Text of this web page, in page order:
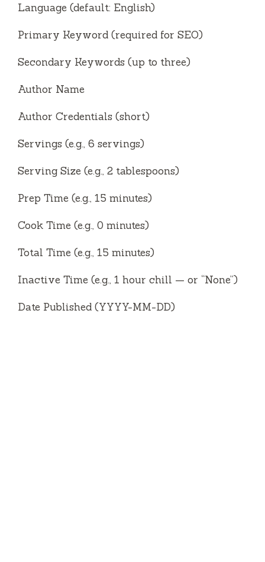
Language (default: English)
Primary Keyword (required for SEO)
Secondary Keywords (up to three)
Author Name
Author Credentials (short)
Servings (e.g., 6 servings)
Serving Size (e.g., 2 tablespoons)
Prep Time (e.g., 15 minutes)
Cook Time (e.g., 0 minutes)
Total Time (e.g., 15 minutes)
Inactive Time (e.g., 1 hour chill — or “None”)
Date Published (YYYY-MM-DD)